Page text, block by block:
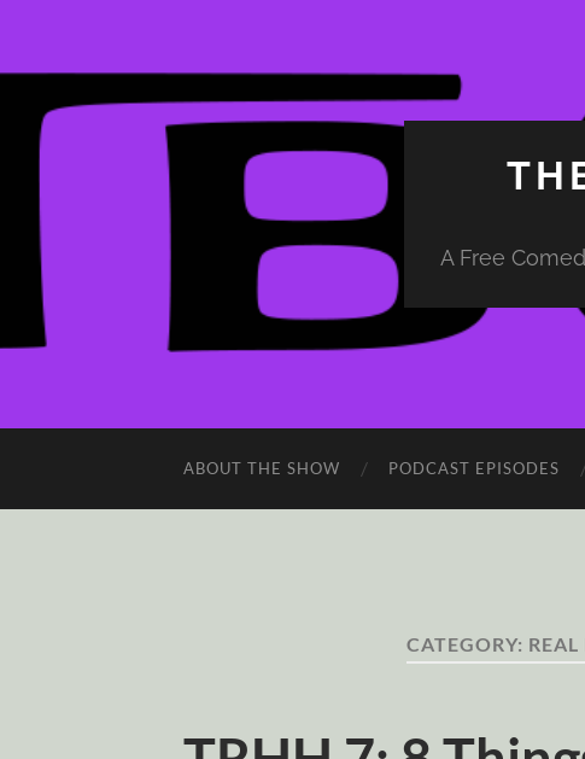
A Free
ABOUT THE SHOW PODCAST EPISODES
CATEGORY: